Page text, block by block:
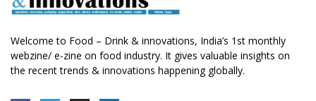
Welcome to Food – Drink & innovations, India’s 1st monthly
webzine/ e-zine on food industry. It gives valuable insights on
the recent trends & innovations happening globally.